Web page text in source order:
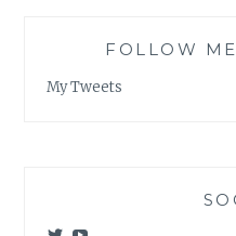
FOLLOW
My Tweets